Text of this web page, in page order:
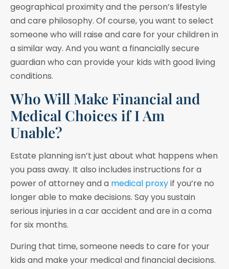
geographical proximity and the person’s lifestyle
and care philosophy. Of course, you want to select
someone who will raise and care for your children in
a similar way. And you want a financially secure
guardian who can provide your kids with good living
conditions.
Who Will Make Financial and
Medical Choices if I Am
Unable?
Estate planning isn’t just about what happens when
you pass away. It also includes instructions for a
power of attorney and a medical proxyif you’re no
longer able to make decisions. Say you sustain
serious injuries in a car accident and are in a coma
for six months.
During that time, someone needs to care for your
kids and make your medical and financial decisions.